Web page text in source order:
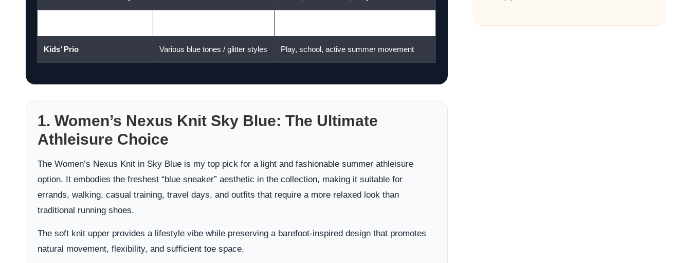
Kids’ Prio Various blue tones / glitter styles Play, school, active summer movement
1. Women’s Nexus Knit Sky Blue: The Ultimate
Athleisure Choice
The Women’s Nexus Knit in Sky Blue is my top pick for a light and fashionable summer athleisure
option. It embodies the freshest “blue sneaker” aesthetic in the collection, making it suitable for
errands, walking, casual training, travel days, and outfits that require a more relaxed look than
traditional running shoes.
The soft knit upper provides a lifestyle vibe while preserving a barefoot-inspired design that promotes
natural movement, flexibility, and sufficient toe space.